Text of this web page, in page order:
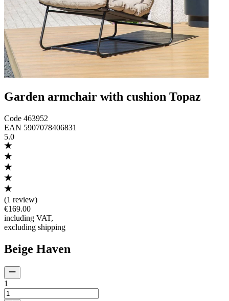
Garden armchair with cushion Topaz
Code 463952
EAN 5907078406831
5.0
(1 review)
€169.00
including VAT,
excluding shipping
Beige Haven
1